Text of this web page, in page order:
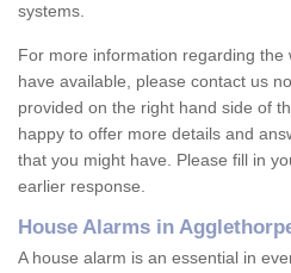
systems.
For more information regarding the
have available, please contact us
provided on the right hand side of
happy to offer more details and
that you might have. Please fill in
earlier response.
House Alarms in
A house alarm is an essential in